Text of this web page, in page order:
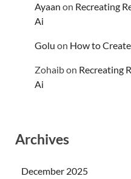
Ayaan on Recreating
Ai
Golu on How to
Zohaibon Recreating
Ai
Archives
December 2025